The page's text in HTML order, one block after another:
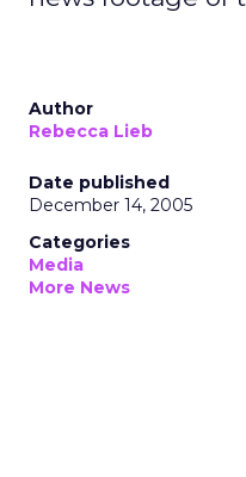
Author
Rebecca Lieb
Date published
December 14, 2005
Categories
Media
More News